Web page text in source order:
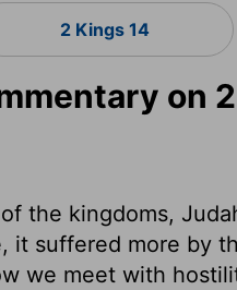
2 Kings 14
on
the kingdoms,
it suffered more by
we meet with